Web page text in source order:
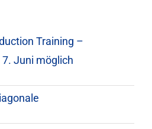
Training –
Juni möglich